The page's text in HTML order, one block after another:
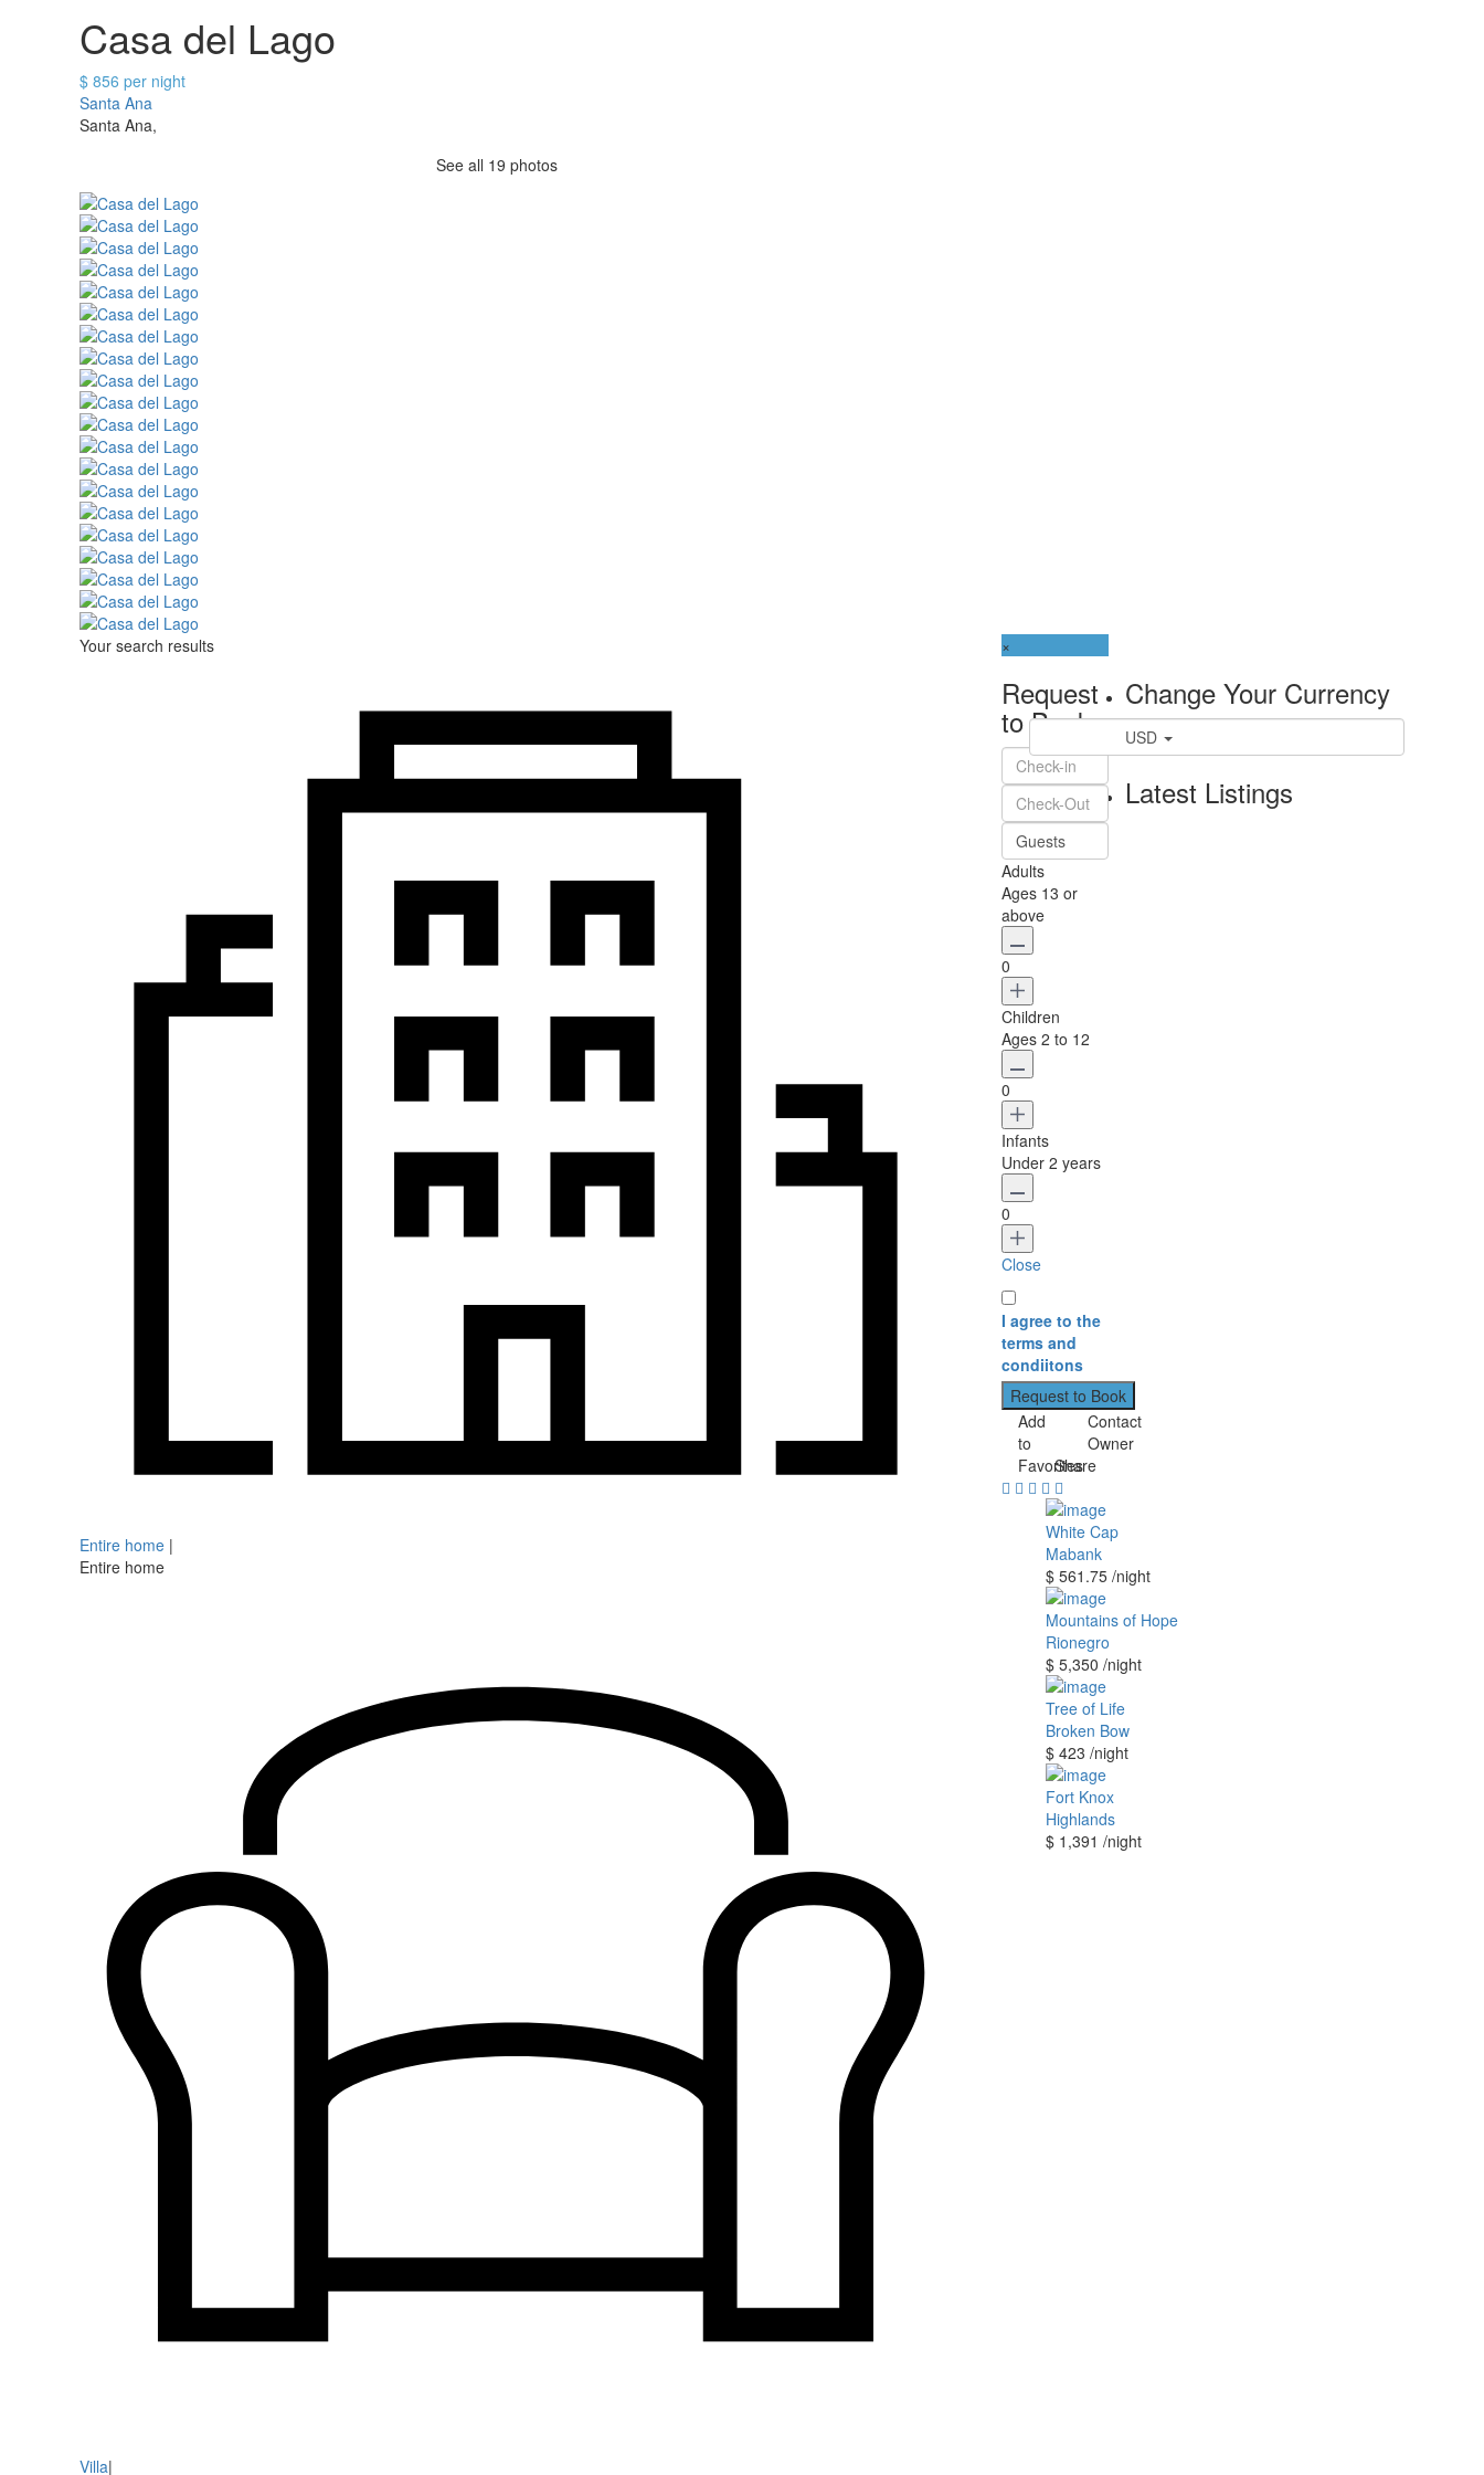
Casa del Lago
$ 856 per night
Santa Ana
Santa Ana,
See all 19 photos
Your search results
Entire home |
Entire home
Villa|
×
Request
to Book
Guests
Adults
Ages 13 or
above
0
Children
Ages 2 to 12
0
Infants
Under 2 years
0
Close
I agree to the
terms and
condiitons
Add
to
Favorites
Contact
Owner
Share
Change Your Currency
USD
Latest Listings
White Cap
Mabank
$ 561.75 /night
Mountains of Hope
Rionegro
$ 5,350 /night
Tree of Life
Broken Bow
$ 423 /night
Fort Knox
Highlands
$ 1,391 /night